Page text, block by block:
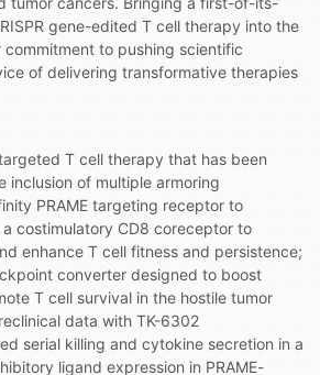
gene-edited T cell therapy into the
to pushing scientific
of delivering transformative therapies
T cell therapy that has been
inclusion of multiple armoring
PRAME targeting receptor to
costimulatory CD8 coreceptor to
enhance T cell fitness and persistence;
converter designed to boost
T cell survival in the hostile tumor
data with TK-6302
serial killing and cytokine secretion in a
ligand expression in PRAME-